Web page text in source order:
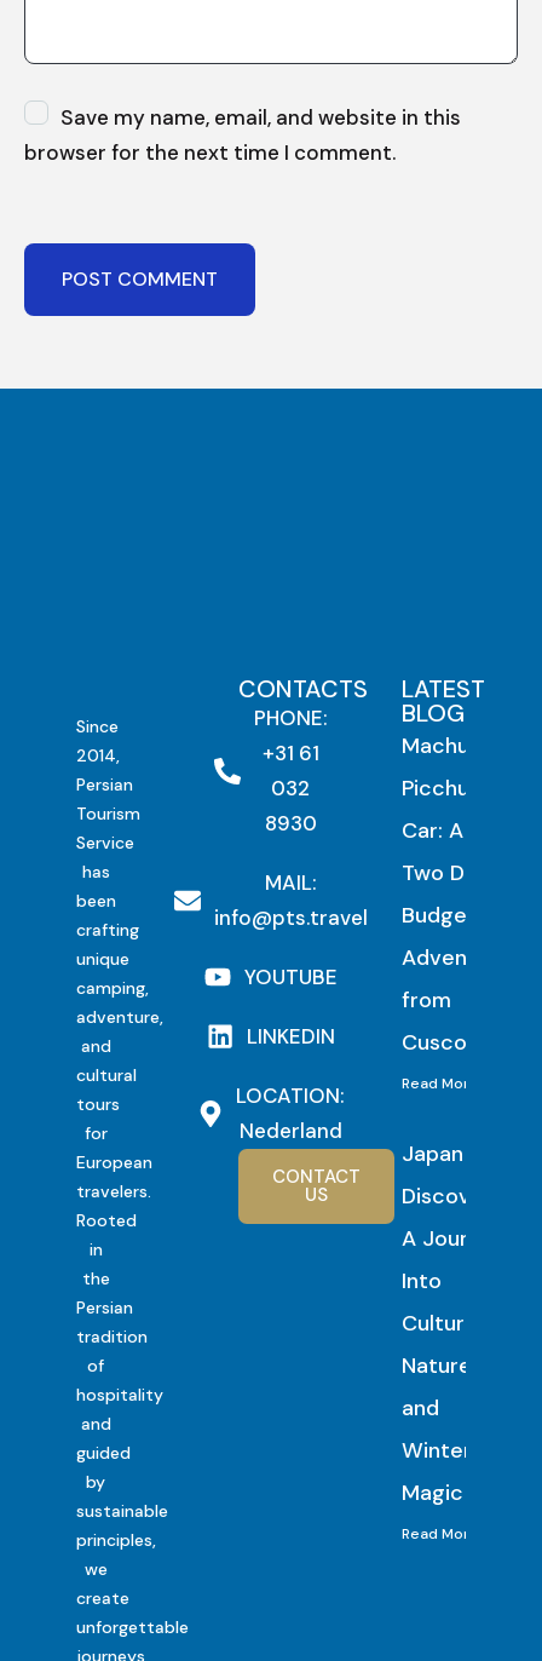
Save my name, email, and website in this
browser for the next time I comment.
Since
2014,
Persian
Tourism
Service
has
been
crafting
unique
camping,
adventure,
and
cultural
tours
for
European
travelers.
Rooted
in
the
Persian
tradition
of
hospitality
and
guided
by
sustainable
principles,
we
create
unforgettable
journeys
CONTACTS
PHONE:
+31 61
032
8930
MAIL:
info@pts.travel
YOUTUBE
LINKEDIN
LOCATION:
Nederland
CONTACT
US
LATEST
BLOG
Machu
Picchu by
Car: A
Two Day
Budget
Adventure
from
Cusco
Read More
Japan
Discovery:
A Journey
Into
Culture,
Nature
and
Winter
Magic
Read More